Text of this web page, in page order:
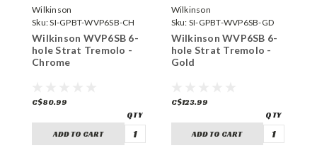
Wilkinson
Sku:SI-GPBT-WVP6SB-CH
Wilkinson WVP6SB 6-
hole Strat Tremolo -
Chrome
C$80.99
ADD TO CART
Wilkinson
Sku: SI-GPBT-WVP6SB-GD
Wilkinson WVP6SB 6-
hole Strat Tremolo -
Gold
C$123.99
ADD TO CART